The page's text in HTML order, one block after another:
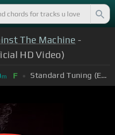
The Machine -
HD Video)
m F Standard Tuning (EADGBE)